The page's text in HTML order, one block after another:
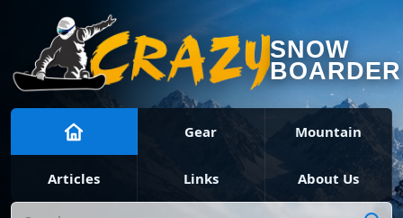
SNOW
BOARDER
Gear Mountain
Articles Links About Us